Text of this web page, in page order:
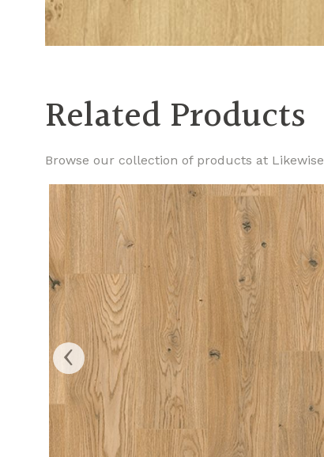
Related Products
Browse our collection of products at Likewise
‹